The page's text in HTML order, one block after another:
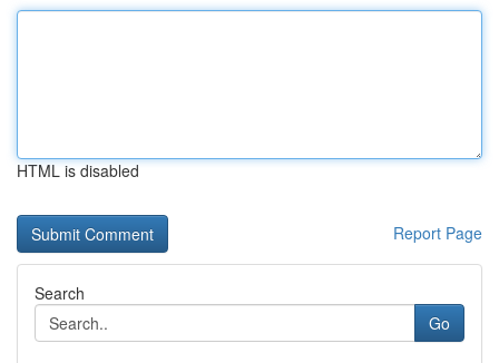
HTML is disabled
Report Page
Search
Go